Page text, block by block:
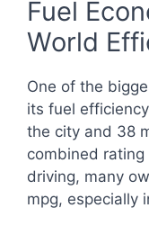
Fuel
World
One of the
its fuel
the city and 38
combined
driving, many
mpg, especially